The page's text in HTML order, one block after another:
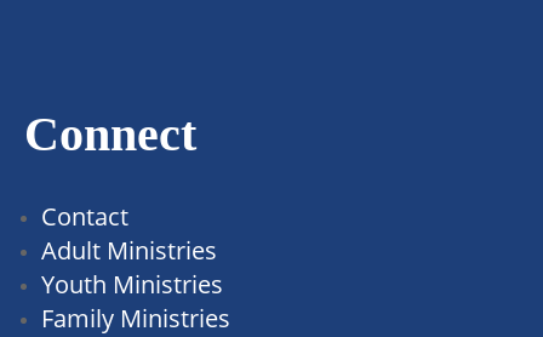
Connect
Contact
Adult Ministries
Youth Ministries
Family Ministries